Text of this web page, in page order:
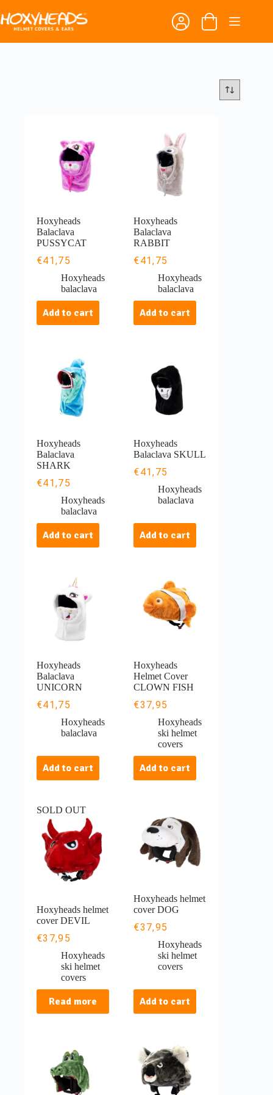
to
content
Shopping
Hoxyheads
Balaclava
PUSSYCAT
€41,75
Hoxyheads
balaclava
Add to cart
Hoxyheads
Balaclava
RABBIT
€41,75
Hoxyheads
balaclava
Add to cart
Hoxyheads
Balaclava
SHARK
€41,75
Hoxyheads
balaclava
Add to cart
Hoxyheads
Balaclava SKULL
€41,75
Hoxyheads
balaclava
Add to cart
Hoxyheads
Balaclava
UNICORN
€41,75
Hoxyheads
balaclava
Add to cart
Hoxyheads
Helmet Cover
CLOWN FISH
€37,95
Hoxyheads
ski helmet
covers
Add to cart
SOLD OUT
Hoxyheads helmet
cover DEVIL
€37,95
Hoxyheads
ski helmet
covers
Read more
Hoxyheads helmet
cover DOG
€37,95
Hoxyheads
ski helmet
covers
Add to cart